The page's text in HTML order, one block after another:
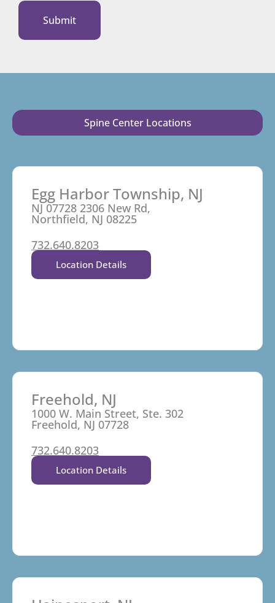
Spine Center Locations
Egg Harbor Township, NJ
NJ 07728 2306 New Rd,
Northfield, NJ 08225
732.640.8203
Location Details
Freehold, NJ
1000 W. Main Street, Ste. 302
Freehold, NJ 07728
732.640.8203
Location Details